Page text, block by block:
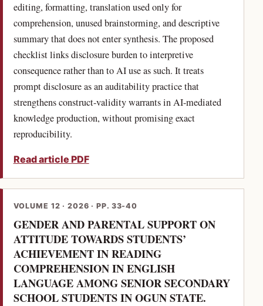
editing, formatting, translation used only for
comprehension, unused brainstorming, and descriptive
summary that does not enter synthesis. The proposed
checklist links disclosure burden to interpretive
consequence rather than to AI use as such. It treats
prompt disclosure as an auditability practice that
strengthens construct-validity warrants in AI-mediated
knowledge production, without promising exact
reproducibility.
Read article PDF
VOLUME 12 · 2026 · PP. 33-40
GENDER AND PARENTAL SUPPORT ON
ATTITUDE TOWARDS STUDENTS’
ACHIEVEMENT IN READING
COMPREHENSION IN ENGLISH
LANGUAGE AMONG SENIOR SECONDARY
SCHOOL STUDENTS IN OGUN STATE.(PDF)